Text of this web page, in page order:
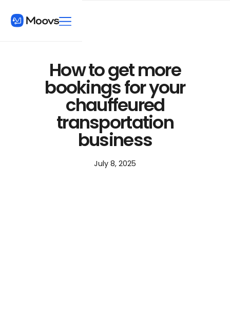
How to get more
bookings for your
chauffeured
transportation
business
July 8, 2025